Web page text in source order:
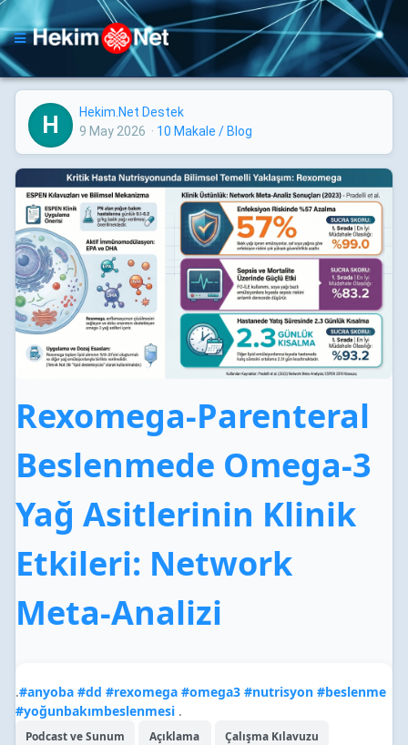
H
Hekim.Net Destek
9 May 2026 · 10 Makale / Blog
Rexomega-Parenteral
Beslenmede Omega-3
Yağ Asitlerinin Klinik
Etkileri: Network
Meta-Analizi
.#anyoba #dd #rexomega #omega3 #nutrisyon #beslenme
#yoğunbakımbeslenmesi.
Podcast ve Sunum Açıklama Çalışma Kılavuzu